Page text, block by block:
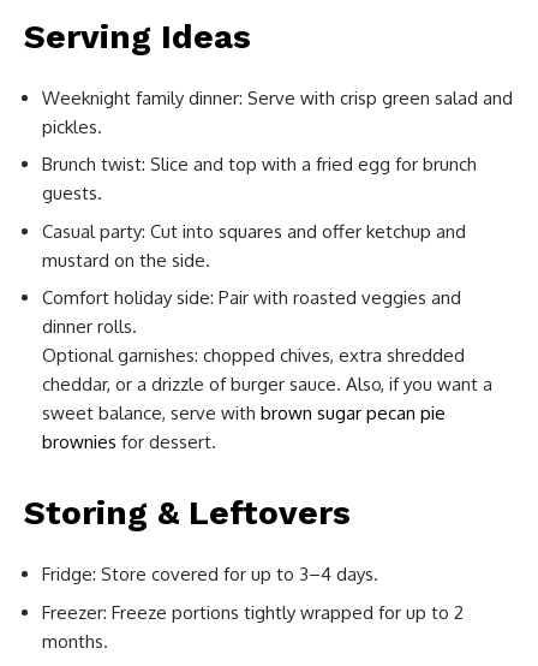
Serving Ideas
Weeknight family dinner: Serve with crisp green salad and
pickles.
Brunch twist: Slice and top with a fried egg for brunch
guests.
Casual party: Cut into squares and offer ketchup and
mustard on the side.
Comfort holiday side: Pair with roasted veggies and
dinner rolls.
Optional garnishes: chopped chives, extra shredded
cheddar, or a drizzle of burger sauce. Also, if you want a
sweet balance, serve with brown sugar pecan pie
brownies for dessert.
Storing & Leftovers
Fridge: Store covered for up to 3–4 days.
Freezer: Freeze portions tightly wrapped for up to 2
months.